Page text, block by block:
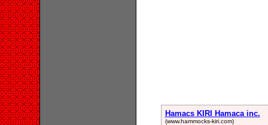
Hamacs KIRI Hamaca inc.
(www.hammocks-kiri.com)